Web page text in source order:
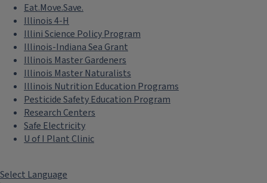
Eat.Move.Save.
Illinois 4-H
Illini Science Policy Program
Illinois-Indiana Sea Grant
Illinois Master Gardeners
Illinois Master Naturalists
Illinois Nutrition Education Programs
Pesticide Safety Education Program
Research Centers
Safe Electricity
U of I Plant Clinic
Select Language